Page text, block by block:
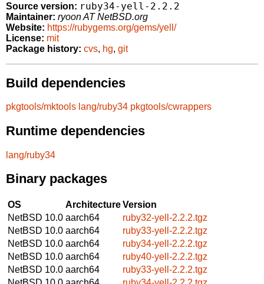
Source version: ruby34-yell-2.2.2
Maintainer: ryoon AT NetBSD.org
Website: https://rubygems.org/gems/yell/
License: mit
Package history: cvs, hg, git
Build dependencies
pkgtools/mktools lang/ruby34 pkgtools/cwrappers
Runtime dependencies
lang/ruby34
Binary packages
OS ArchitectureVersion
NetBSD 10.0 aarch64
ruby32-yell-2.2.2.tgz
NetBSD 10.0 aarch64
ruby33-yell-2.2.2.tgz
NetBSD 10.0 aarch64
ruby34-yell-2.2.2.tgz
NetBSD 10.0 aarch64
ruby40-yell-2.2.2.tgz
NetBSD 10.0 aarch64
ruby33-yell-2.2.2.tgz